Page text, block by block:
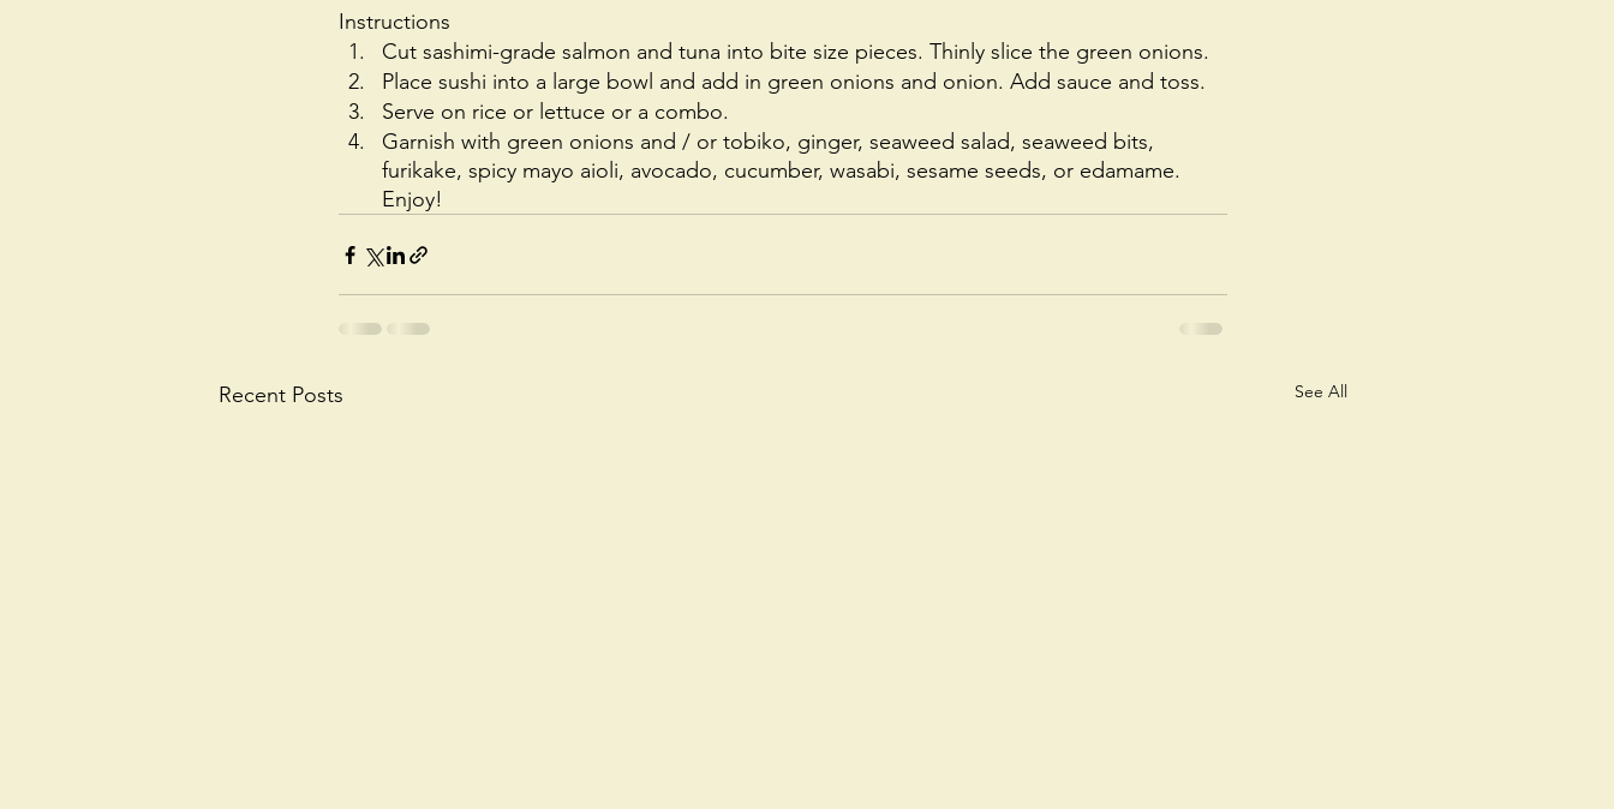
Instructions
Cut sashimi-grade salmon and tuna into bite size pieces. Thinly slice the green onions.
Place sushi into a large bowl and add in green onions and onion. Add sauce and toss.
Serve on rice or lettuce or a combo.
Garnish with green onions and / or tobiko, ginger, seaweed salad, seaweed bits,
furikake, spicy mayo aioli, avocado, cucumber, wasabi, sesame seeds, or edamame.
Enjoy!
Recent Posts See All